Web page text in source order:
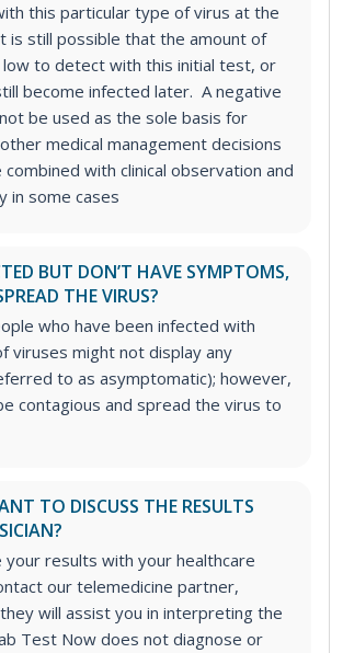
this particular type of virus at the
is still possible that the amount of
to detect with this initial test, or
become infected later. A negative
be used as the sole basis for
medical management decisions
combined with clinical observation and
in some cases
BUT DON’T HAVE SYMPTOMS,
THE VIRUS?
who have been infected with
viruses might not display any
to as asymptomatic); however,
contagious and spread the virus to
TO DISCUSS THE RESULTS
your results with your healthcare
our telemedicine partner,
they will assist you in interpreting the
Test Now does not diagnose or